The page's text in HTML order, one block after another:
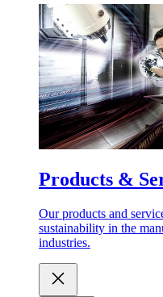
Products &
Our products and
sustainability in the
industries.